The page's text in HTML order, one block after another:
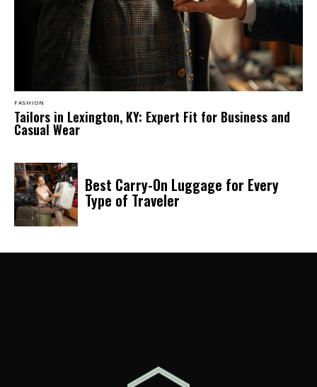
FASHION
Tailors in Lexington, KY: Expert Fit for Business and
Casual Wear
Best Carry-On Luggage for Every
Type of Traveler